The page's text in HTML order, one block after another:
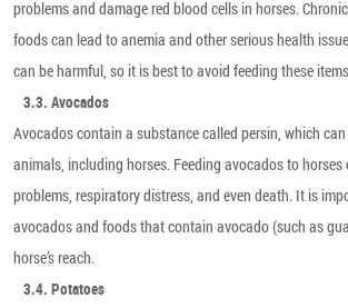
problems and damage red blood cells in horses.
foods can lead to anemia and other serious health
can be harmful, so it is best to avoid feeding these
3.3. Avocados
Avocados contain a substance called persin, which
animals, including horses. Feeding avocados to horses
problems, respiratory distress, and even death. It is
avocados and foods that contain avocado (such as
horse’s reach.
3.4. Potatoes